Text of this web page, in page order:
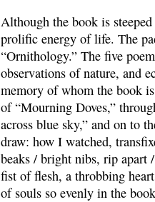
Although the book is
prolific energy of life. The
“Ornithology.” The five
observations of nature, and
memory of whom the book
of “Mourning Doves,”
across blue sky,” and on to
draw: how I watched,
beaks / bright nibs, rip
fist of flesh, a throbbing
of souls so evenly in the